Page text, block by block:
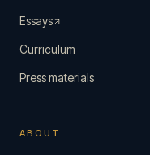
Essays
Curriculum
Press materials
ABOUT